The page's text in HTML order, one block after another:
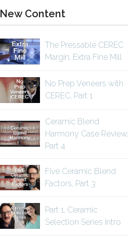
New Content
The Pressable CEREC
Margin, Extra Fine Mill
No Prep Veneers with
CEREC, Part 1
Ceramic Blend
Harmony Case Review,
Part 4
Five Ceramic Blend
Factors, Part 3
Part 1, Ceramic
Selection Series Intro